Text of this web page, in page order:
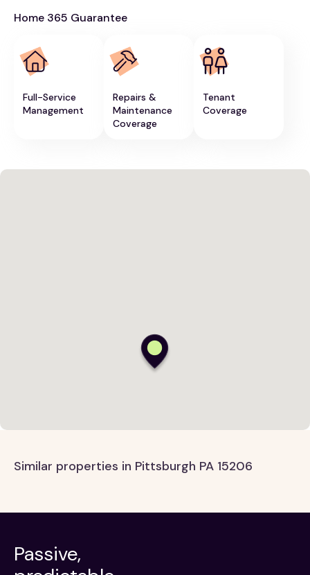
Home 365 Guarantee
Full-Service
Management
Repairs &
Maintenance
Coverage
Tenant
Coverage
Similar properties in Pittsburgh PA 15206
Passive,